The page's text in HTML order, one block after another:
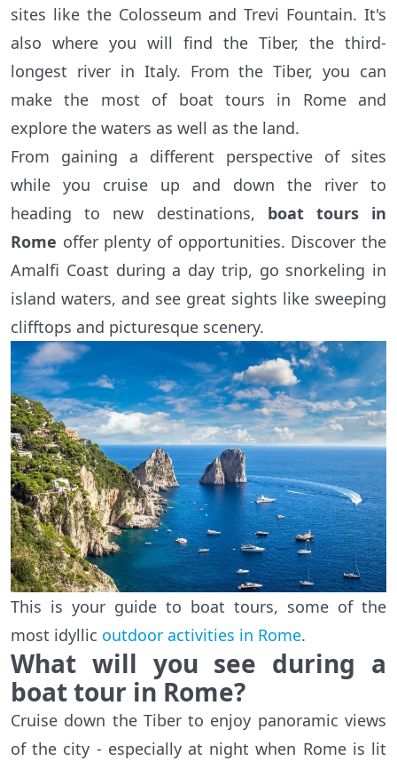
sites like the Colosseum and Trevi Fountain. It's
also where you will find the Tiber, the third-
longest river in Italy. From the Tiber, you can
make the most of boat tours in Rome and
explore the waters as well as the land.
From gaining a different perspective of sites
while you cruise up and down the river to
heading to new destinations, boat tours in
Rome offer plenty of opportunities. Discover the
Amalfi Coast during a day trip, go snorkeling in
island waters, and see great sights like sweeping
clifftops and picturesque scenery.
This is your guide to boat tours, some of the
most idyllic outdoor activities in Rome.
What will you see during a
boat tour in Rome?
Cruise down the Tiber to enjoy panoramic views
of the city - especially at night when Rome is lit